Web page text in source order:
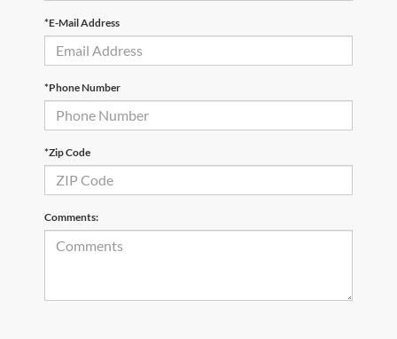
*E-Mail Address
*Phone Number
*Zip Code
Comments: